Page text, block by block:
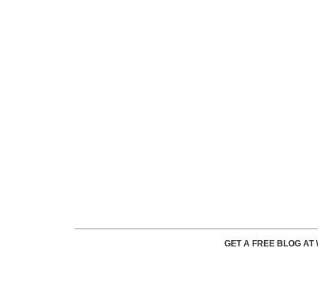
GET A FREE BLOG AT